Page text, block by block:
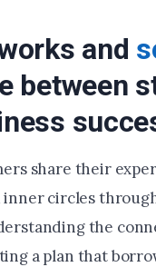
and
between
share their
circles
the
a plan that